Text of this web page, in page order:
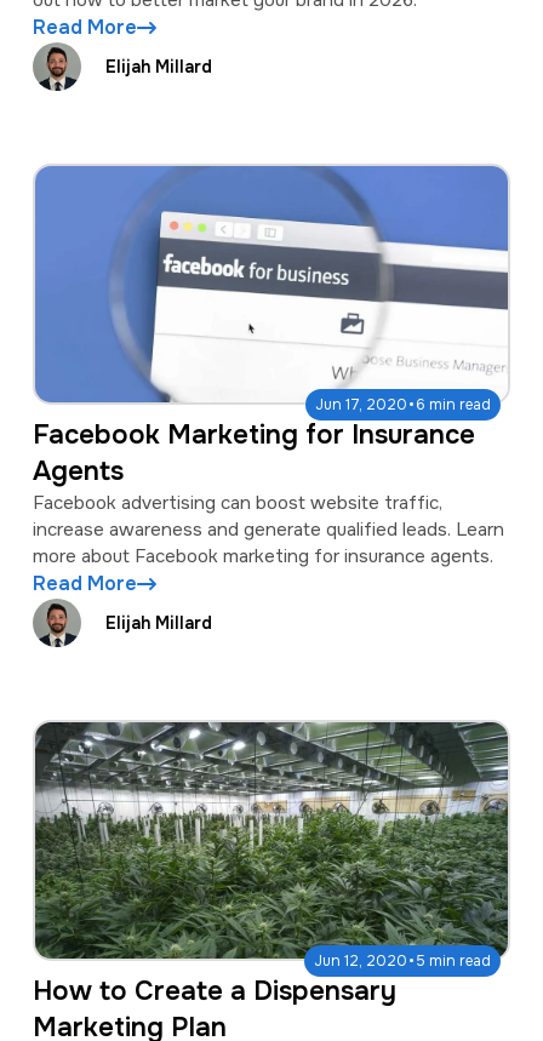
Read More
Elijah Millard
Jun 17, 2020·6 min read
Facebook Marketing for Insurance
Agents
Facebook advertising can boost website traffic,
increase awareness and generate qualified leads. Learn
more about Facebook marketing for insurance agents.
Read More
Elijah Millard
Jun 12, 2020·5 min read
How to Create a Dispensary
Marketing Plan